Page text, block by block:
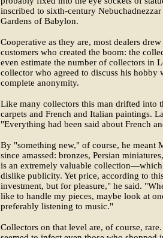
inscribed to sixth-century
Gardens of Babylon.
Cooperative as they are, most dealers
customers who created the boom: the
even estimate the number of collectors in
collector who agreed to discuss his
complete anonymity.
Like many collectors this man drifted into
carpets and French and Italian paintings.
"Everything had been said about French
By "something new," of course, he meant
since amassed: bronzes, Persian
is an extremely valuable
dislike publicity. Yet price, according to
investment, but for pleasure," he said.
like to handle my pieces, maybe look at
preferably listening to music."
Collectors on that level are, of course,